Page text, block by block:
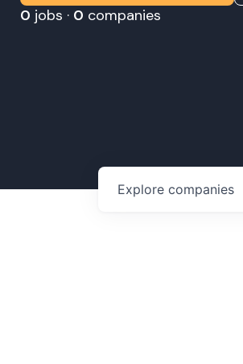
0 jobs · 0 companies
Explore companies